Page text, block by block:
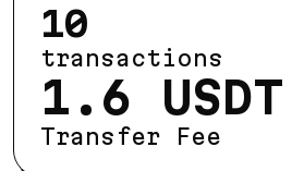
10
transactions
1.6 USDT
Transfer Fee